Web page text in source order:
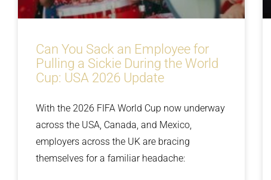
Can You Sack an Employee for
Pulling a Sickie During the World
Cup: USA 2026 Update
With the 2026 FIFA World Cup now underway
across the USA, Canada, and Mexico,
employers across the UK are bracing
themselves for a familiar headache: